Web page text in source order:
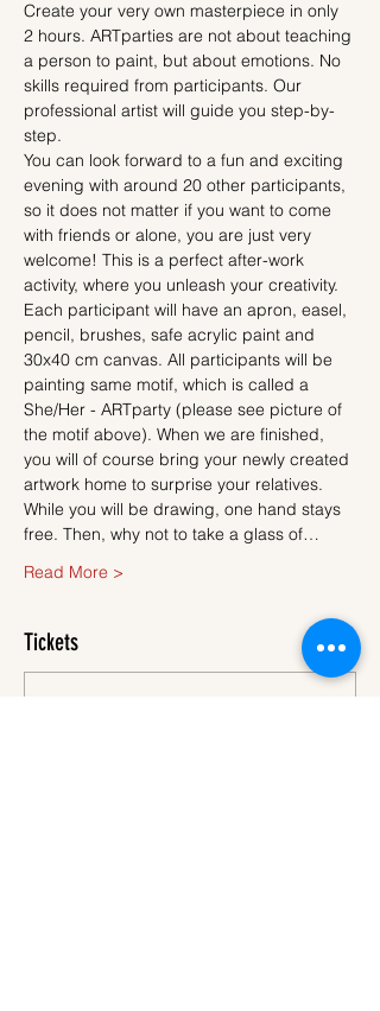
Create your very own masterpiece in only
2 hours. ARTparties are not about teaching
a person to paint, but about emotions. No
skills required from participants. Our
professional artist will guide you step-by-
step.
You can look forward to a fun and exciting
evening with around 20 other participants,
so it does not matter if you want to come
with friends or alone, you are just very
welcome! This is a perfect after-work
activity, where you unleash your creativity.
Each participant will have an apron, easel,
pencil, brushes, safe acrylic paint and
30x40 cm canvas. All participants will be
painting same motif, which is called a
She/Her - ARTparty (please see picture of
the motif above). When we are finished,
you will of course bring your newly created
artwork home to surprise your relatives.
While you will be drawing, one hand stays
free. Then, why not to take a glass of…
Read More >
Tickets